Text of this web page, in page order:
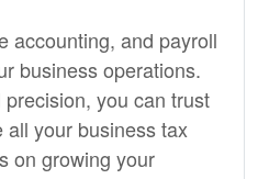
accounting, and payroll
business operations.
you can trust
all your business tax
on growing your